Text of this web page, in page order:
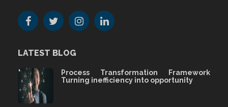
LATEST BLOG
Process Transformation Framework
Turning inefficiency into opportunity